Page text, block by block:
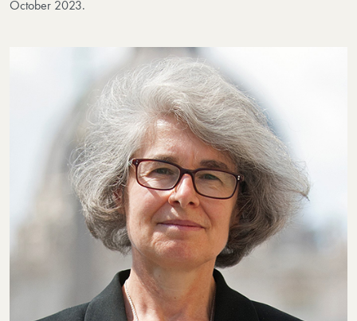
October 2023.